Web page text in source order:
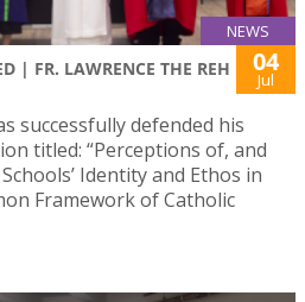
NEWS
| FR. LAWRENCE THE REH 04
Jul
successfully defended his
titled: “Perceptions of, and
Identity and Ethos in
Framework of Catholic